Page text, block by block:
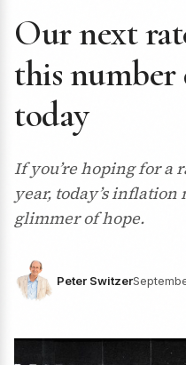
Our next
this
today
If you’re hoping for a
year, today’s
glimmer of hope.
Peter Switzer